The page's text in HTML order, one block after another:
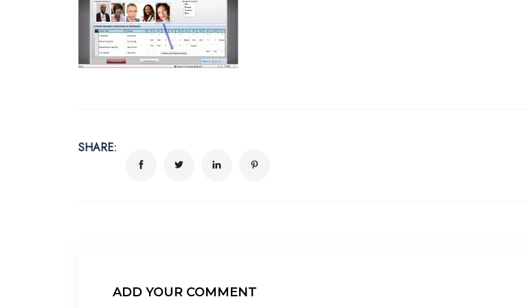
SHARE:
ADD YOUR COMMENT